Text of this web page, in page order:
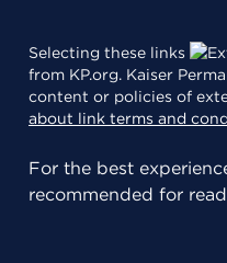
Selecting these links
from KP.org. Kaiser
content or policies of
about link terms and
For the best
recommended for